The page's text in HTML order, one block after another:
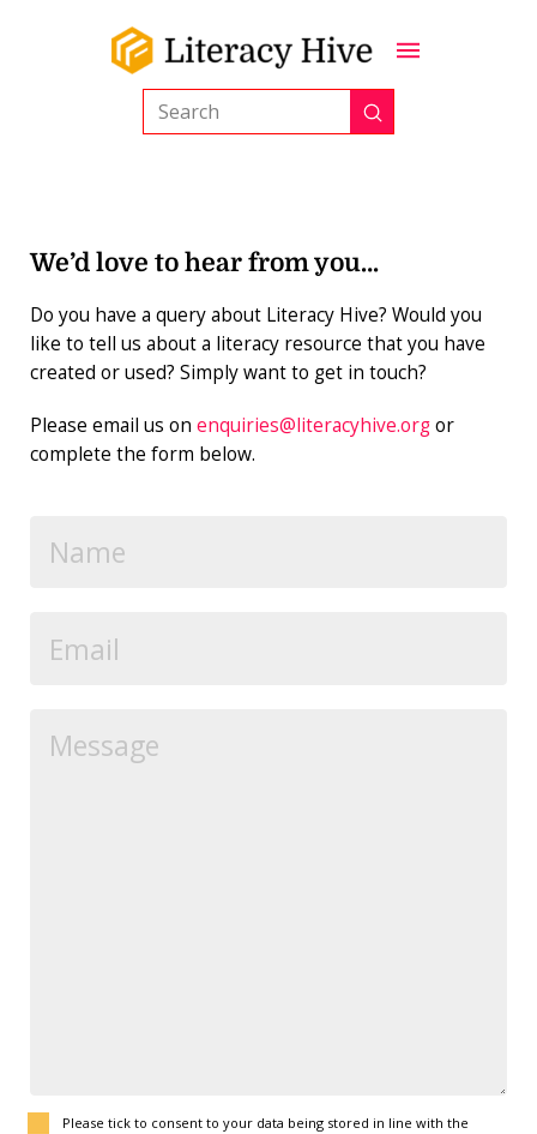
Search Submit
We’d love to hear from you…
Do you have a query about Literacy Hive? Would you
like to tell us about a literacy resource that you have
created or used? Simply want to get in touch?
Please email us on enquiries@literacyhive.orgor
complete the form below.
Please tick to consent to your data being stored in line with the